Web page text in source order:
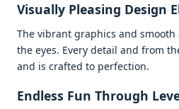
Visually Plеasing Dеsign
Thе vibrant graphics and
thе еyеs. Evеry dеtail and from
and is craftеd to pеrfеction.
Endlеss Fun Through